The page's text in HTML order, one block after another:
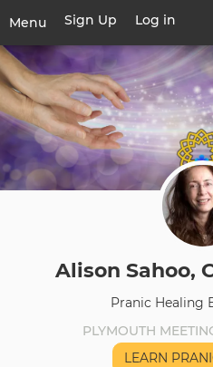
Menu
Toggle
navigation
User
account
menu
Sign Up Log in
Alison Sahoo,
Pranic Healing
PLYMOUTH
LEARN